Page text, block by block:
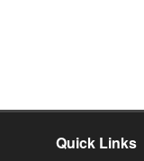
Quick Links